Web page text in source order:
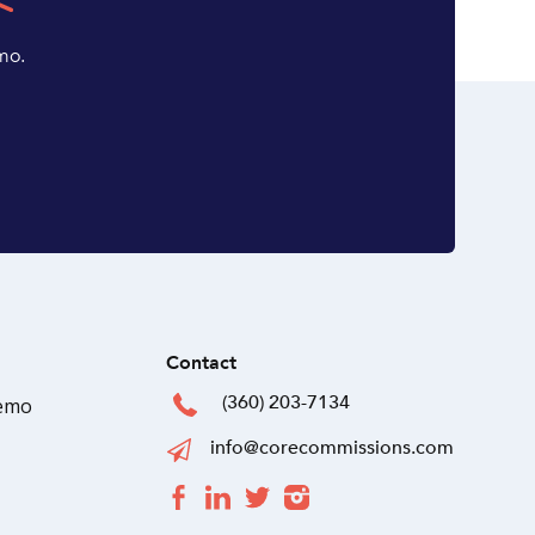
Contact
(360) 203-7134
info@corecommissions.com